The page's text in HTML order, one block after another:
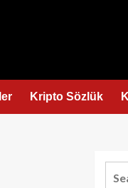
Kripto Sözlük